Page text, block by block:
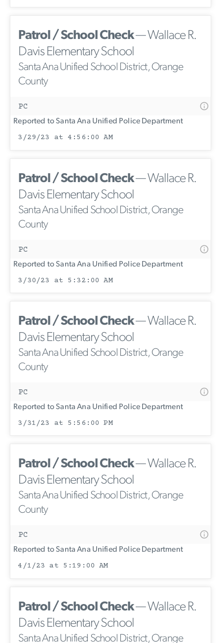
Patrol / School Check— Wallace R.
Davis Elementary School
Santa Ana Unified School District, Orange
County
PC
Reported to Santa Ana Unified Police Department
3/29/23 at 4:56:00 AM
Patrol / School Check— Wallace R.
Davis Elementary School
Santa Ana Unified School District, Orange
County
PC
Reported to Santa Ana Unified Police Department
3/30/23 at 5:32:00 AM
Patrol / School Check— Wallace R.
Davis Elementary School
Santa Ana Unified School District, Orange
County
PC
Reported to Santa Ana Unified Police Department
3/31/23 at 5:56:00 PM
Patrol / School Check— Wallace R.
Davis Elementary School
Santa Ana Unified School District, Orange
County
PC
Reported to Santa Ana Unified Police Department
4/1/23 at 5:19:00 AM
Patrol / School Check— Wallace R.
Davis Elementary School
Santa Ana Unified School District, Orange